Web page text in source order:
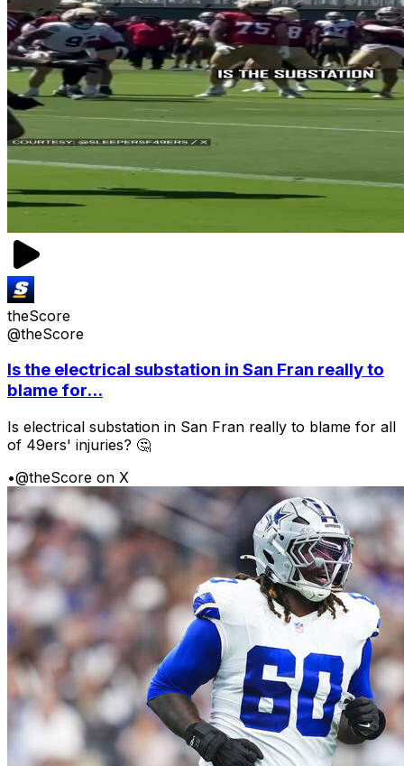
theScore
@theScore
Is the electrical substation in San Fran really to
blame for...
Is electrical substation in San Fran really to blame for all
of 49ers' injuries? 🤔
•@theScore on X